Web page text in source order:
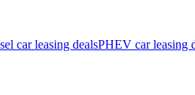
car leasing dealsPHEV car leasing